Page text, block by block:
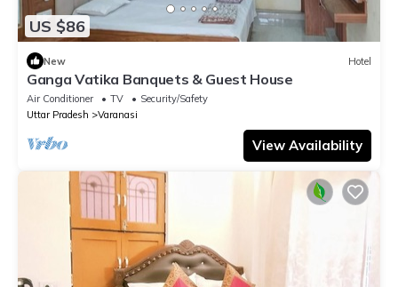
US $86
New Hotel
Ganga Vatika Banquets & Guest House
Air Conditioner TV
Security/Safety
Uttar Pradesh
Varanasi
View Availability